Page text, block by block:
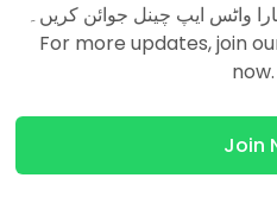
واٹس ایپ چینل جوائن کریں۔
For more updates, join
now.
Join